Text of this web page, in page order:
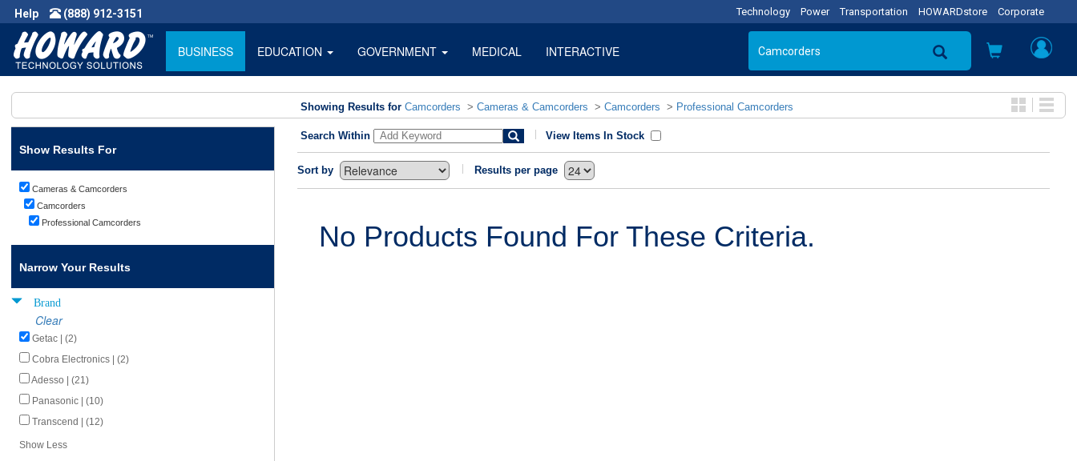
Help (888) 912-3151 Technology Power Transportation HOWARDstore Corporate
BUSINESS EDUCATION GOVERNMENT MEDICAL INTERACTIVE
Showing Results for Camcorders > Cameras & Camcorders > Camcorders > Professional Camcorders
Show Results For
Cameras & Camcorders
Camcorders
Professional Camcorders
Narrow Your Results
Brand
Clear
Getac | (2)
Cobra Electronics | (2)
Adesso | (21)
Panasonic | (10)
Transcend | (12)
Show Less
Search Within View Items In Stock
Sort by Results per page
No Products Found For These Criteria.